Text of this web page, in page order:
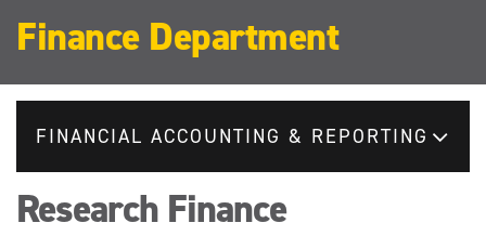
Finance Department
FINANCIAL ACCOUNTING & REPORTING
Research Finance